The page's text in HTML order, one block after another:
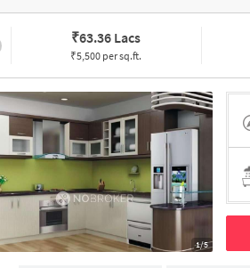
₹63.36 Lacs
₹5,500 per sq.ft.
1/5